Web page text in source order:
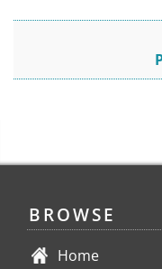
BROWSE
Home